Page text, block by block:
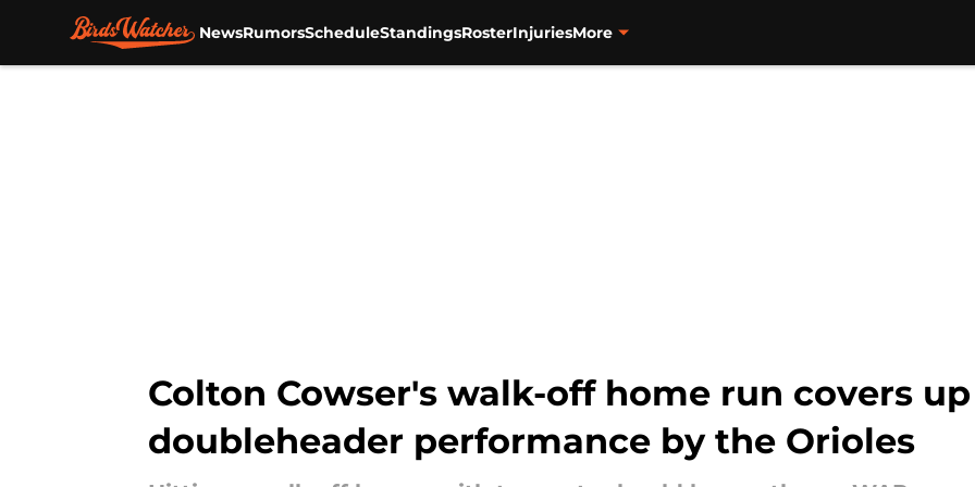
NewsRumorsScheduleStandingsRosterInjuriesMore
Colton Cowser's walk-off home run covers
doubleheader performance by the Orioles